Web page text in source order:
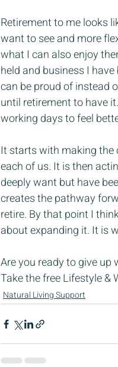
Retirement to me looks
want to see and more
what I can also enjoy
held and business I
can be proud of instead
until retirement to have
working days to feel
It starts with making
each of us. It is then
deeply want but have
creates the pathway
retire. By that point I
about expanding it. It is
Are you ready to give
Take the free Lifestyle &
Natural Living Support